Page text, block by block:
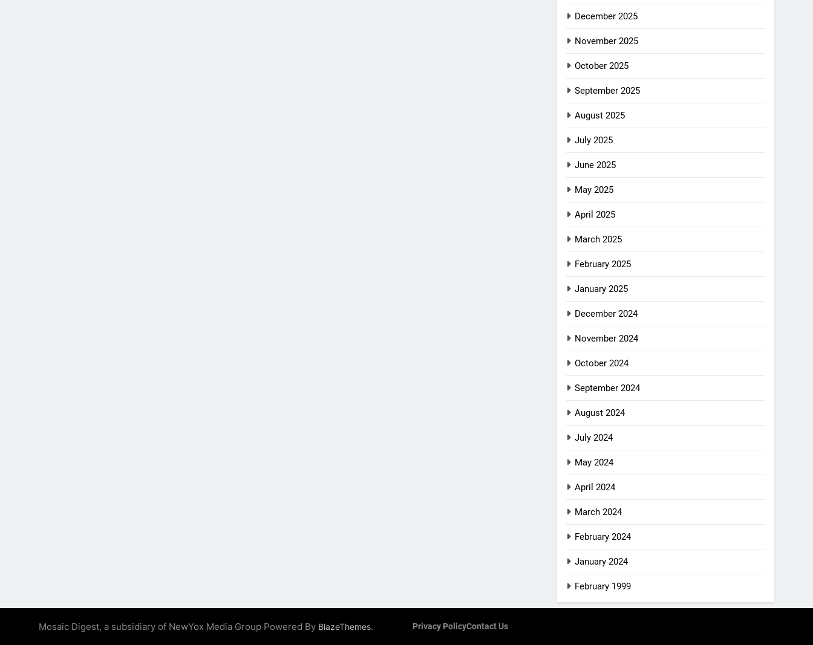
December 2025
November 2025
October 2025
September 2025
August 2025
July 2025
June 2025
May 2025
April 2025
March 2025
February 2025
January 2025
December 2024
November 2024
October 2024
September 2024
August 2024
July 2024
May 2024
April 2024
March 2024
February 2024
January 2024
February 1999
Mosaic Digest, a subsidiary of NewYox Media Group Powered By BlazeThemes. Privacy PolicyContact Us